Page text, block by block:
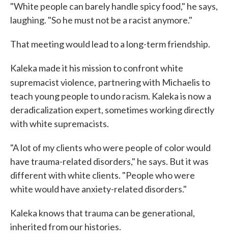
"White people can barely handle spicy food," he says,
laughing. "So he must not be a racist anymore."
That meeting would lead to a long-term friendship.
Kaleka made it his mission to confront white
supremacist violence, partnering with Michaelis to
teach young people to undo racism. Kaleka is now a
deradicalization expert, sometimes working directly
with white supremacists.
"A lot of my clients who were people of color would
have trauma-related disorders," he says. But it was
different with white clients. "People who were
white would have anxiety-related disorders."
Kaleka knows that trauma can be generational,
inherited from our histories.